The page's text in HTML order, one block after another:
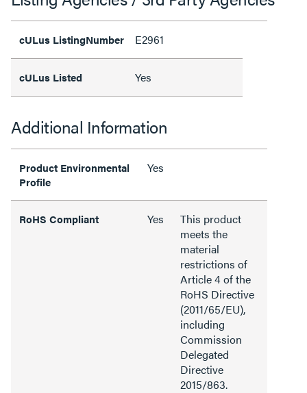
cULus ListingNumber E2961
cULus Listed Yes
Additional Information
Product Environmental
Profile
Yes
RoHS Compliant Yes
This product
meets the
material
restrictions of
Article 4 of the
RoHS Directive
(2011/65/EU),
including
Commission
Delegated
Directive
2015/863.